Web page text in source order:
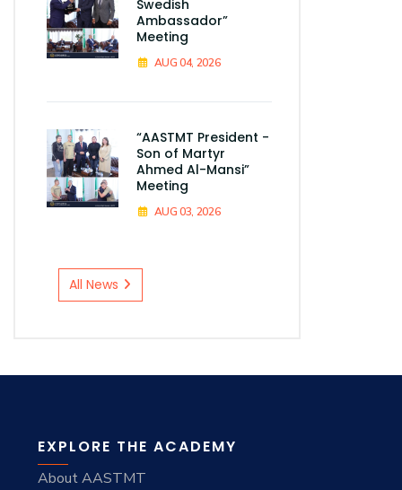
Swedish
Ambassador”
Meeting
AUG 04, 2026
“AASTMT President -
Son of Martyr
Ahmed Al-Mansi”
Meeting
AUG 03, 2026
All News
EXPLORE THE ACADEMY
About AASTMT